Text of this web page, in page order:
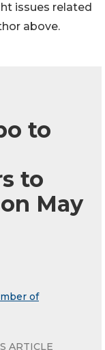
issues related
above.
to
to
May
of
ARTICLE